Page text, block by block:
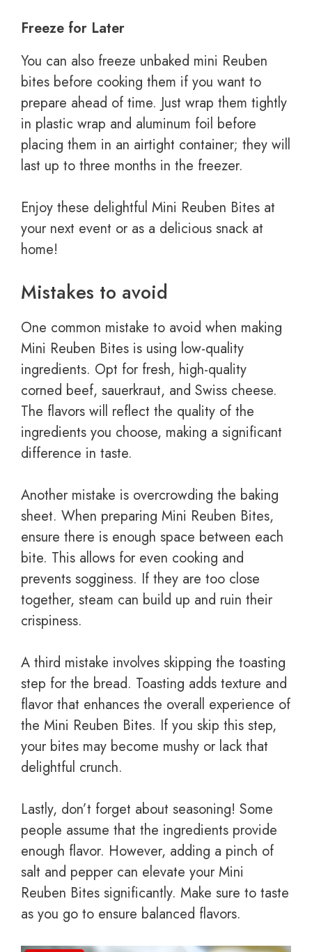
Freeze for Later
You can also freeze unbaked mini Reuben
bites before cooking them if you want to
prepare ahead of time. Just wrap them tightly
in plastic wrap and aluminum foil before
placing them in an airtight container; they will
last up to three months in the freezer.
Enjoy these delightful Mini Reuben Bites at
your next event or as a delicious snack at
home!
Mistakes to avoid
One common mistake to avoid when making
Mini Reuben Bites is using low-quality
ingredients. Opt for fresh, high-quality
corned beef, sauerkraut, and Swiss cheese.
The flavors will reflect the quality of the
ingredients you choose, making a significant
difference in taste.
Another mistake is overcrowding the baking
sheet. When preparing Mini Reuben Bites,
ensure there is enough space between each
bite. This allows for even cooking and
prevents sogginess. If they are too close
together, steam can build up and ruin their
crispiness.
A third mistake involves skipping the toasting
step for the bread. Toasting adds texture and
flavor that enhances the overall experience of
the Mini Reuben Bites. If you skip this step,
your bites may become mushy or lack that
delightful crunch.
Lastly, don’t forget about seasoning! Some
people assume that the ingredients provide
enough flavor. However, adding a pinch of
salt and pepper can elevate your Mini
Reuben Bites significantly. Make sure to taste
as you go to ensure balanced flavors.